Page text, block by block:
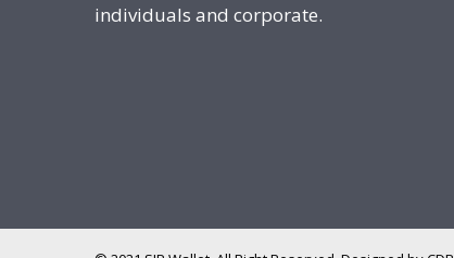
individuals and corporate.